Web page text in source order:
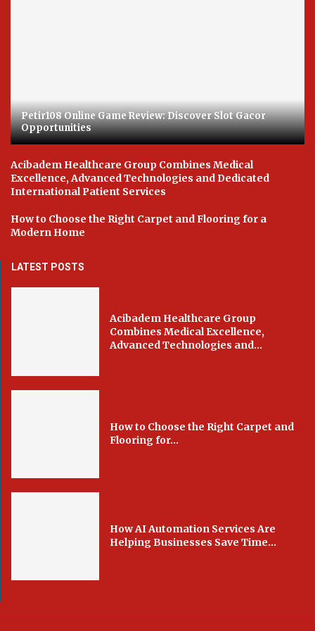
Petir108 Online Game Review: Discover Slot Gacor
Opportunities
Acibadem Healthcare Group Combines Medical
Excellence, Advanced Technologies and Dedicated
International Patient Services
How to Choose the Right Carpet and Flooring for a
Modern Home
LATEST POSTS
Acibadem Healthcare Group
Combines Medical Excellence,
Advanced Technologies and...
How to Choose the Right Carpet and
Flooring for...
How AI Automation Services Are
Helping Businesses Save Time...